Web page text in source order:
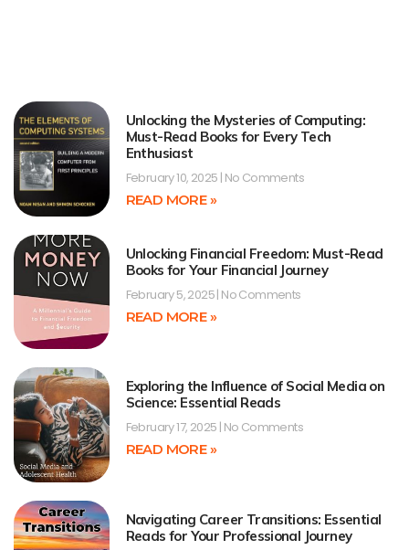
Unlocking the Mysteries of Computing:
Must-Read Books for Every Tech
Enthusiast
February 10, 2025 No Comments
READ MORE »
Unlocking Financial Freedom: Must-Read
Books for Your Financial Journey
February 5, 2025 No Comments
READ MORE »
Exploring the Influence of Social Media on
Science: Essential Reads
February 17, 2025 No Comments
READ MORE »
Navigating Career Transitions: Essential
Reads for Your Professional Journey